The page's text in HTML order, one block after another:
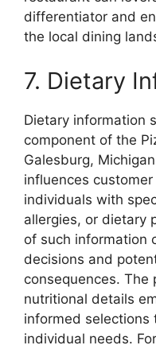
differentiator and
the local dining
7. Dietary
Dietary information
component of the
Galesburg,
influences
individuals with
allergies, or dietary
of such information
decisions and
consequences. The
nutritional details
informed
individual needs.